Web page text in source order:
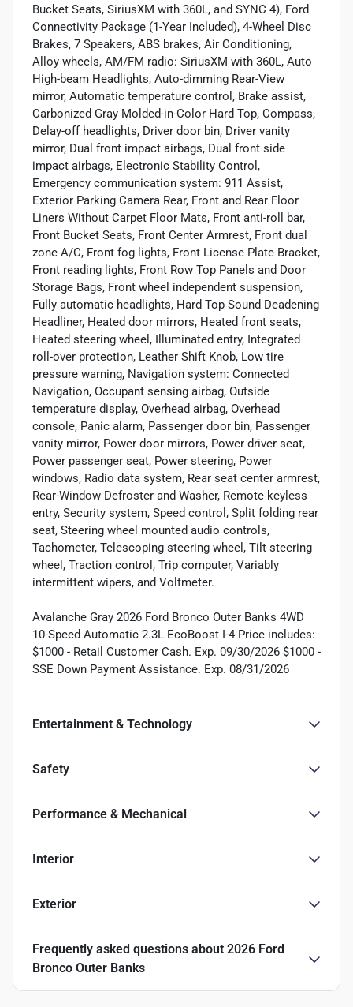
Bucket Seats, SiriusXM with 360L, and SYNC 4), Ford
Connectivity Package (1-Year Included), 4-Wheel Disc
Brakes, 7 Speakers, ABS brakes, Air Conditioning,
Alloy wheels, AM/FM radio: SiriusXM with 360L, Auto
High-beam Headlights, Auto-dimming Rear-View
mirror, Automatic temperature control, Brake assist,
Carbonized Gray Molded-in-Color Hard Top, Compass,
Delay-off headlights, Driver door bin, Driver vanity
mirror, Dual front impact airbags, Dual front side
impact airbags, Electronic Stability Control,
Emergency communication system: 911 Assist,
Exterior Parking Camera Rear, Front and Rear Floor
Liners Without Carpet Floor Mats, Front anti-roll bar,
Front Bucket Seats, Front Center Armrest, Front dual
zone A/C, Front fog lights, Front License Plate Bracket,
Front reading lights, Front Row Top Panels and Door
Storage Bags, Front wheel independent suspension,
Fully automatic headlights, Hard Top Sound Deadening
Headliner, Heated door mirrors, Heated front seats,
Heated steering wheel, Illuminated entry, Integrated
roll-over protection, Leather Shift Knob, Low tire
pressure warning, Navigation system: Connected
Navigation, Occupant sensing airbag, Outside
temperature display, Overhead airbag, Overhead
console, Panic alarm, Passenger door bin, Passenger
vanity mirror, Power door mirrors, Power driver seat,
Power passenger seat, Power steering, Power
windows, Radio data system, Rear seat center armrest,
Rear-Window Defroster and Washer, Remote keyless
entry, Security system, Speed control, Split folding rear
seat, Steering wheel mounted audio controls,
Tachometer, Telescoping steering wheel, Tilt steering
wheel, Traction control, Trip computer, Variably
intermittent wipers, and Voltmeter.
Avalanche Gray 2026 Ford Bronco Outer Banks 4WD
10-Speed Automatic 2.3L EcoBoost I-4 Price includes:
$1000 - Retail Customer Cash. Exp. 09/30/2026 $1000 -
SSE Down Payment Assistance. Exp. 08/31/2026
Entertainment & Technology
Safety
Performance & Mechanical
Interior
Exterior
Frequently asked questions about 2026 Ford
Bronco Outer Banks